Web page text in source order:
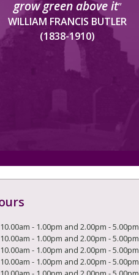
grow green above it”
WILLIAM FRANCIS BUTLER
(1838-1910)
10.00am - 1.00pm and 2.00pm - 5.00pm
10.00am - 1.00pm and 2.00pm - 5.00pm
10.00am - 1.00pm and 2.00pm - 5.00pm
10.00am - 1.00pm and 2.00pm - 5.00pm